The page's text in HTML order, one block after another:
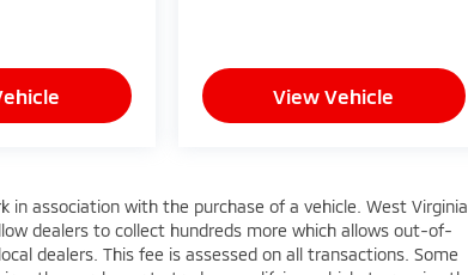
View Vehicle
association with the purchase of a vehicle. West Virginia
dealers to collect hundreds more which allows out-of-
dealers. This fee is assessed on all transactions. Some